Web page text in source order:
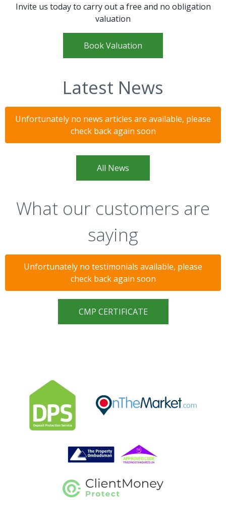
Invite us today to carry out a free and no obligation
valuation
Book Valuation
Latest News
Unfortunately no news articles are available, please
check back again soon
All News
What our customers are
saying
Unfortunately no testimonials available, please
check back again soon
CMP CERTIFICATE